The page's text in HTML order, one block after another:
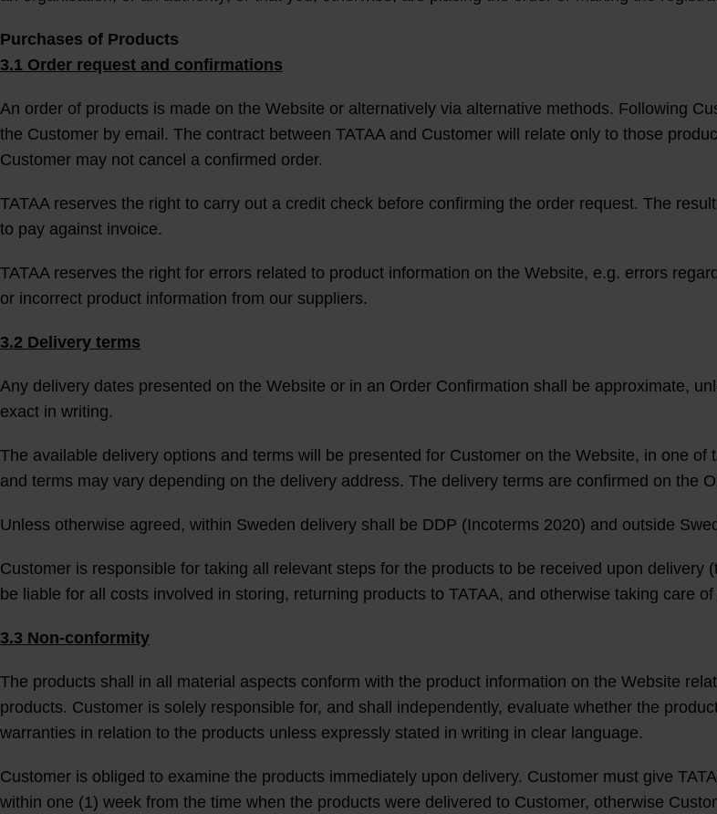
Purchases of Products
3.1 Order request and confirmations
An order of products is made on the Website or alternatively via alternative methods. Following
the Customer by email. The contract between TATAA and Customer will relate only to those
Customer may not cancel a confirmed order.
TATAA reserves the right to carry out a credit check before confirming the order request. The
to pay against invoice.
TATAA reserves the right for errors related to product information on the Website, e.g. errors
or incorrect product information from our suppliers.
3.2 Delivery terms
Any delivery dates presented on the Website or in an Order Confirmation shall be approximate,
exact in writing.
The available delivery options and terms will be presented for Customer on the Website, in one
and terms may vary depending on the delivery address. The delivery terms are confirmed on the
Unless otherwise agreed, within Sweden delivery shall be DDP (Incoterms 2020) and outside
Customer is responsible for taking all relevant steps for the products to be received upon delivery
be liable for all costs involved in storing, returning products to TATAA, and otherwise taking care
3.3 Non-conformity
The products shall in all material aspects conform with the product information on the Website
products. Customer is solely responsible for, and shall independently, evaluate whether the
warranties in relation to the products unless expressly stated in writing in clear language.
Customer is obliged to examine the products immediately upon delivery. Customer must give
within one (1) week from the time when the products were delivered to Customer, otherwise